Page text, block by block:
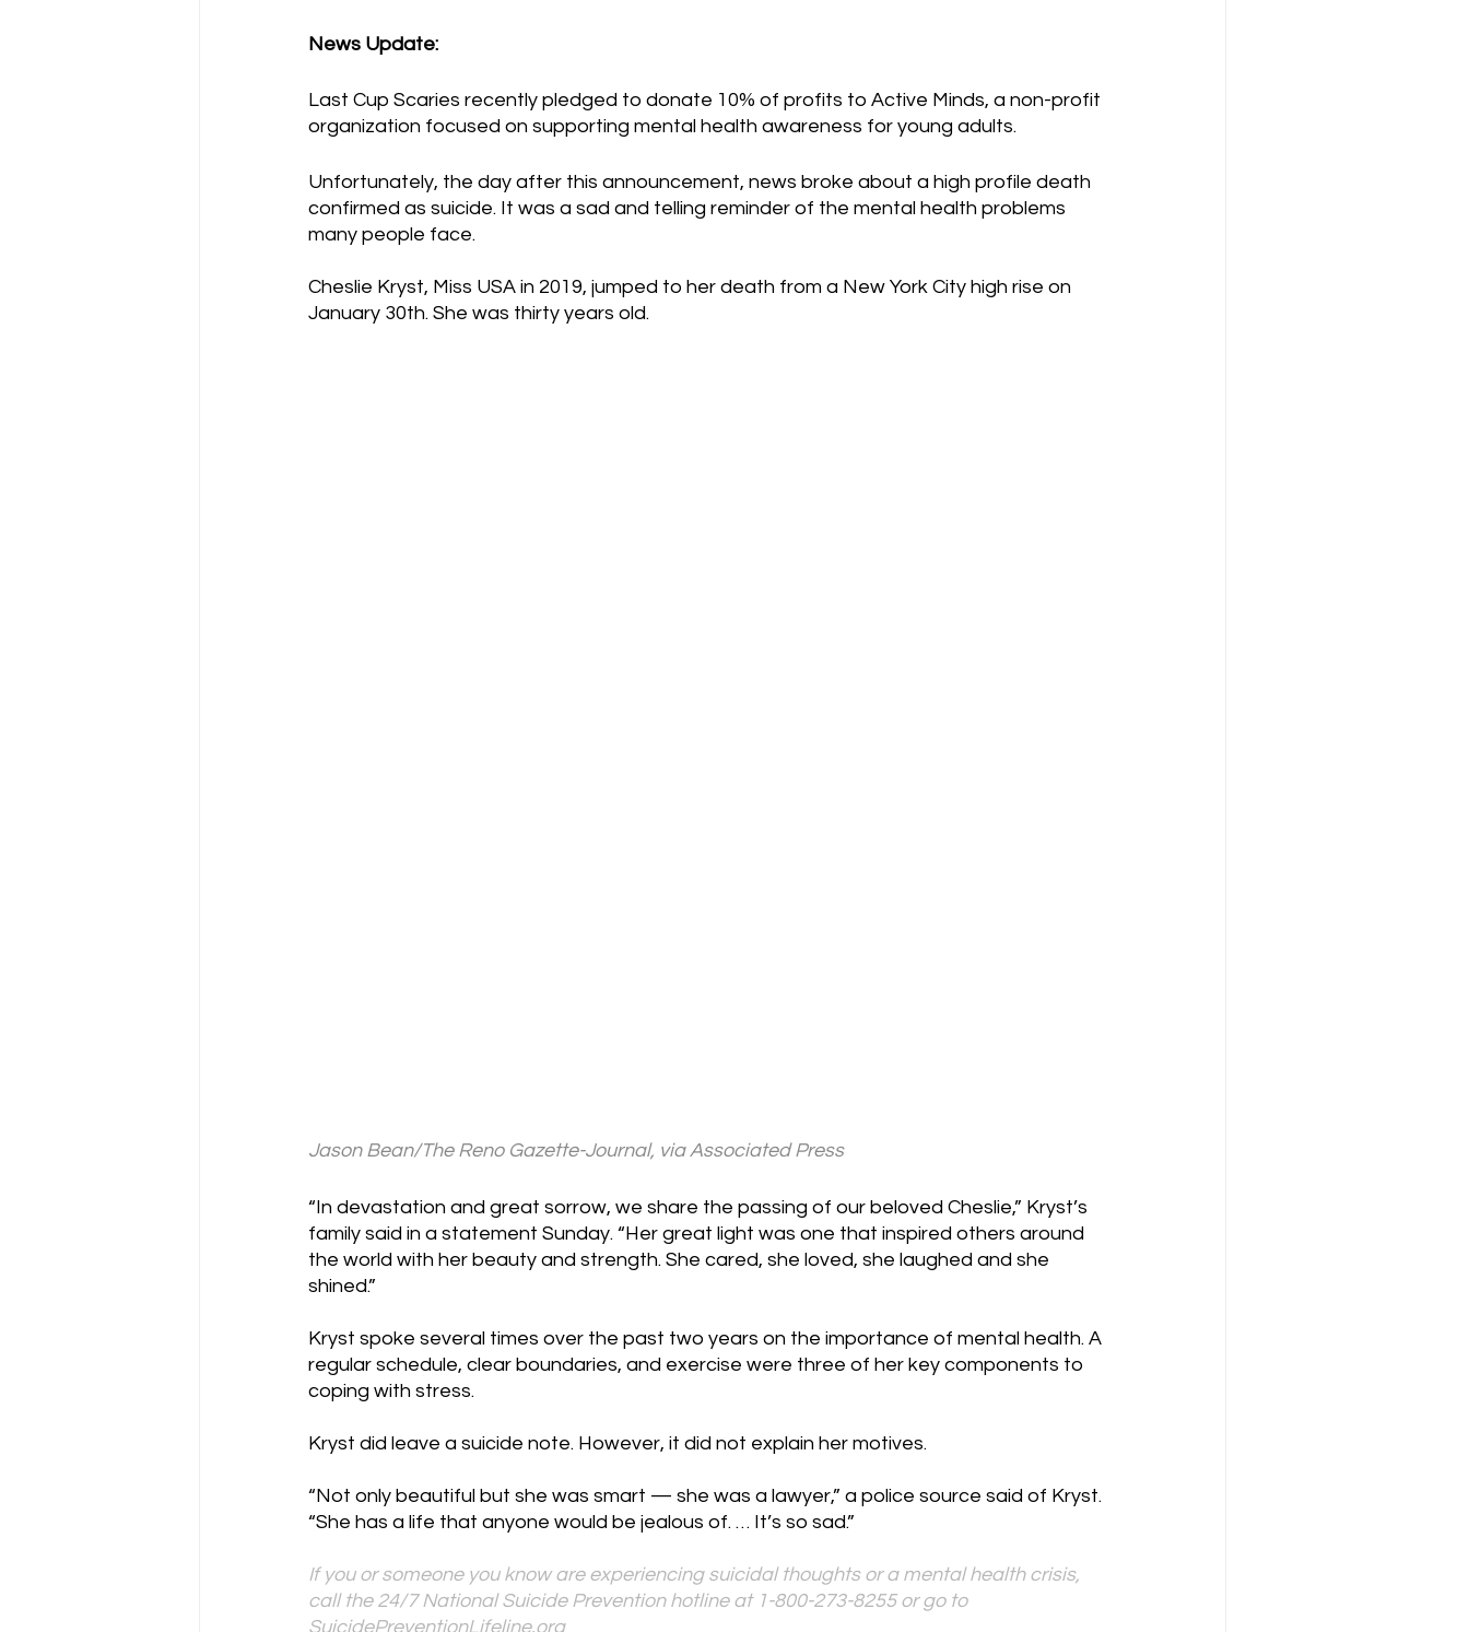
News Update:
Last Cup Scaries recently pledged to donate 10% of profits to Active Minds, a non-profit
organization focused on supporting mental health awareness for young adults.
Unfortunately, the day after this announcement, news broke about a high profile death
confirmed as suicide. It was a sad and telling reminder of the mental health problems
many people face.
Cheslie Kryst, Miss USA in 2019, jumped to her death from a New York City high rise on
January 30th. She was thirty years old.
Jason Bean/The Reno Gazette-Journal, via Associated Press
“In devastation and great sorrow, we share the passing of our beloved Cheslie,” Kryst’s
family said in a statement Sunday. “Her great light was one that inspired others around
the world with her beauty and strength. She cared, she loved, she laughed and she
shined.”
Kryst spoke several times over the past two years on the importance of mental health. A
regular schedule, clear boundaries, and exercise were three of her key components to
coping with stress.
Kryst did leave a suicide note. However, it did not explain her motives.
“Not only beautiful but she was smart — she was a lawyer,” a police source said of Kryst.
“She has a life that anyone would be jealous of. … It’s so sad.”
If you or someone you know are experiencing suicidal thoughts or a mental health crisis,
call the 24/7 National Suicide Prevention hotline at 1-800-273-8255 or go to
SuicidePreventionLifeline.org